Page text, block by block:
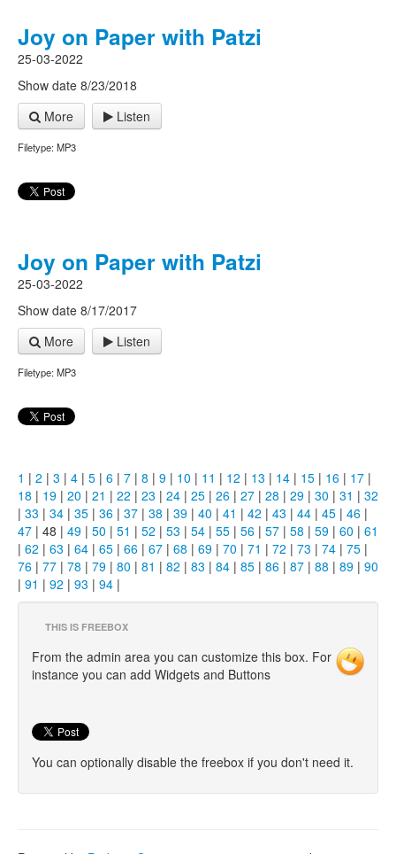
Joy on Paper with Patzi
25-03-2022
Show date 8/23/2018
More
Listen
Filetype: MP3
Joy on Paper with Patzi
25-03-2022
Show date 8/17/2017
More
Listen
Filetype: MP3
1 | 2 | 3 | 4 | 5 | 6 | 7 | 8 | 9 | 10 | 11 | 12 | 13 | 14 | 15 | 16 | 17 |
18 | 19 | 20 | 21 | 22 | 23 | 24 | 25 | 26 | 27 | 28 | 29 | 30 | 31 | 32
| 33 | 34 | 35 | 36 | 37 | 38 | 39 | 40 | 41 | 42 | 43 | 44 | 45 | 46 |
47 | 48 | 49 | 50 | 51 | 52 | 53 | 54 | 55 | 56 | 57 | 58 | 59 | 60 | 61
| 62 | 63 | 64 | 65 | 66 | 67 | 68 | 69 | 70 | 71 | 72 | 73 | 74 | 75 |
76 | 77 | 78 | 79 | 80 | 81 | 82 | 83 | 84 | 85 | 86 | 87 | 88 | 89 | 90
| 91 | 92 | 93 | 94 |
THIS IS FREEBOX
From the admin area you can customize this box. For
instance you can add Widgets and Buttons
You can optionally disable the freebox if you don't need it.